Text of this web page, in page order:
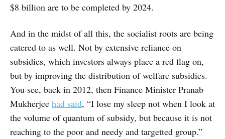
$8 billion are to be completed by 2024.
And in the midst of all this, the socialist roots are being
catered to as well. Not by extensive reliance on
subsidies, which investors always place a red flag on,
but by improving the distribution of welfare subsidies.
You see, back in 2012, then Finance Minister Pranab
Mukherjee had said, “I lose my sleep not when I look at
the volume of quantum of subsidy, but because it is not
reaching to the poor and needy and targetted group.”